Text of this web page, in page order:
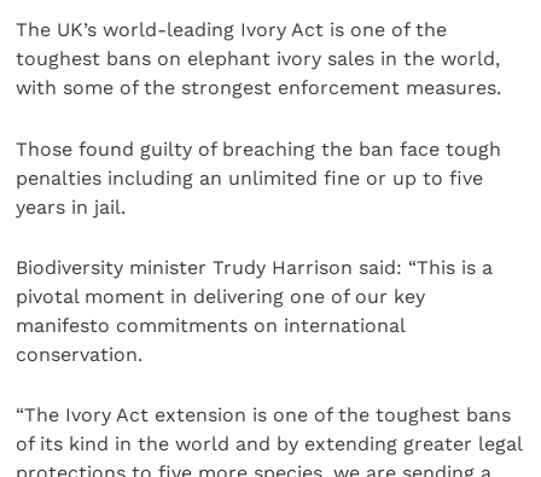
The UK’s world-leading Ivory Act is one of the
toughest bans on elephant ivory sales in the world,
with some of the strongest enforcement measures.
Those found guilty of breaching the ban face tough
penalties including an unlimited fine or up to five
years in jail.
Biodiversity minister Trudy Harrison said: “This is a
pivotal moment in delivering one of our key
manifesto commitments on international
conservation.
“The Ivory Act extension is one of the toughest bans
of its kind in the world and by extending greater legal